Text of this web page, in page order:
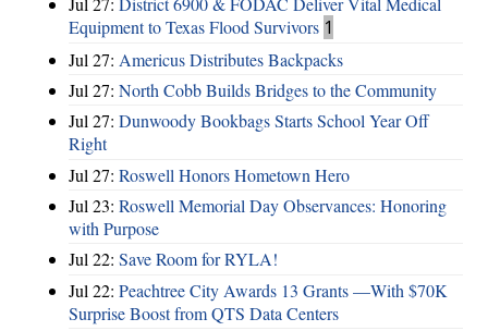
Equipment to Texas Flood Survivors 1
Jul 27: Americus Distributes Backpacks
Jul 27: North Cobb Builds Bridges to the Community
Jul 27: Dunwoody Bookbags Starts School Year Off
Right
Jul 27: Roswell Honors Hometown Hero
Jul 23: Roswell Memorial Day Observances: Honoring
with Purpose
Jul 22: Save Room for RYLA!
Jul 22: Peachtree City Awards 13 Grants —With $70K
Surprise Boost from QTS Data Centers